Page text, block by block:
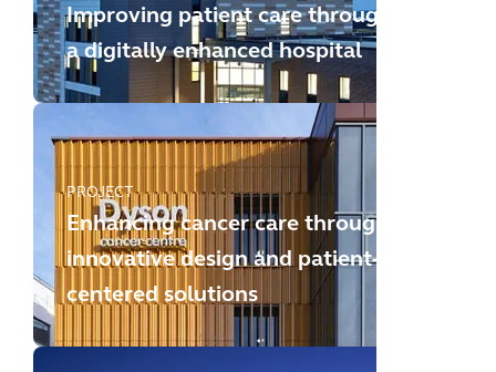
Improving patient care through
a digitally enhanced hospital
PROJECT
Enhancing cancer care through
innovative design and patient-
centered solutions